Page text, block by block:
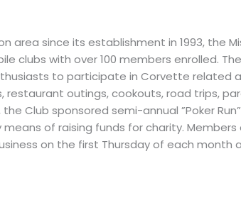
area since its establishment in 1993, the
clubs with over 100 members enrolled.
to participate in Corvette related
restaurant outings, cookouts, road trips,
Club sponsored semi-annual ”Poker
of raising funds for charity.
on the first Thursday of each